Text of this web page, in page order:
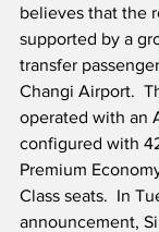
believes that the
supported by a
transfer
Changi Airport.
operated with an
configured with
Premium
Class seats.  In
announcement,